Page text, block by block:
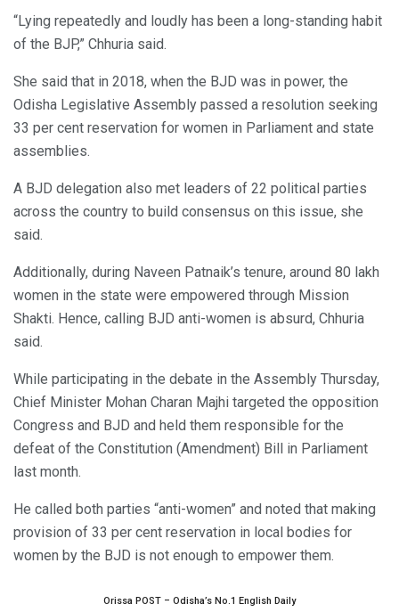
“Lying repeatedly and loudly has been a long-standing habit
of the BJP,” Chhuria said.
She said that in 2018, when the BJD was in power, the
Odisha Legislative Assembly passed a resolution seeking
33 per cent reservation for women in Parliament and state
assemblies.
A BJD delegation also met leaders of 22 political parties
across the country to build consensus on this issue, she
said.
Additionally, during Naveen Patnaik’s tenure, around 80 lakh
women in the state were empowered through Mission
Shakti. Hence, calling BJD anti-women is absurd, Chhuria
said.
While participating in the debate in the Assembly Thursday,
Chief Minister Mohan Charan Majhi targeted the opposition
Congress and BJD and held them responsible for the
defeat of the Constitution (Amendment) Bill in Parliament
last month.
He called both parties “anti-women” and noted that making
provision of 33 per cent reservation in local bodies for
women by the BJD is not enough to empower them.
Orissa POST – Odisha’s No.1 English Daily